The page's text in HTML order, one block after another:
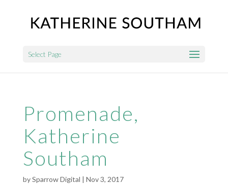
Select Page
Promenade,
Katherine
Southam
bySparrow Digital | Nov 3, 2017